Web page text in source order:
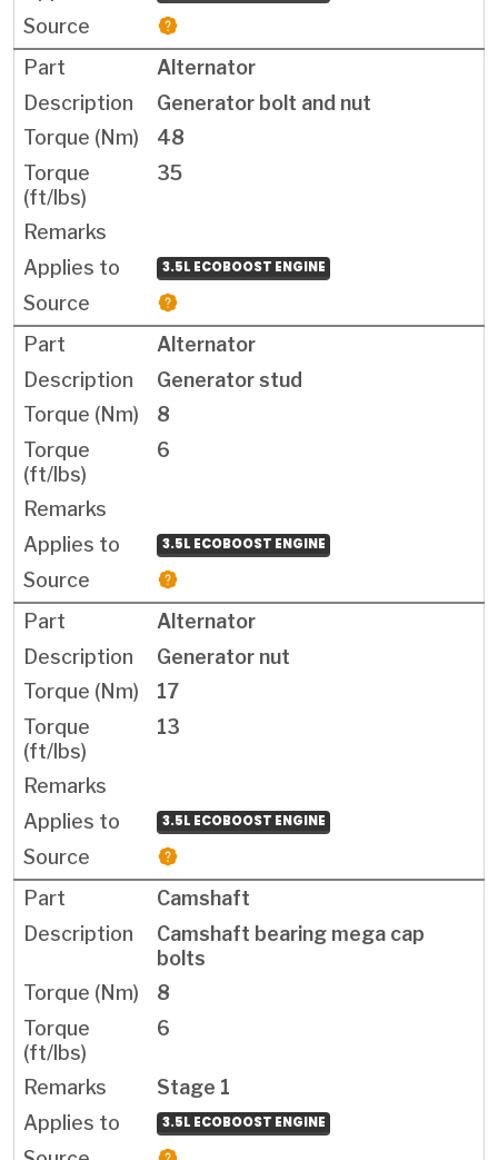
Alternator
Generator bolt and nut
48
35
3.5L ECOBOOST ENGINE
Alternator
Generator stud
8
6
3.5L ECOBOOST ENGINE
Alternator
Generator nut
17
13
3.5L ECOBOOST ENGINE
Camshaft
Camshaft bearing mega cap
bolts
8
6
Stage 1
3.5L ECOBOOST ENGINE